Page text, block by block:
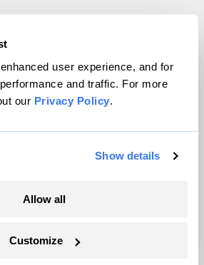
user experience, and for
and traffic. For more
our Privacy Policy.
Show details
Allow all
Customize
Magazine, Inc. All rights reserved.
powered byWordPress VIP